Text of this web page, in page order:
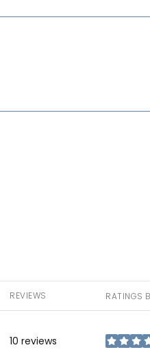
REVIEWS RATINGS
10 reviews stars